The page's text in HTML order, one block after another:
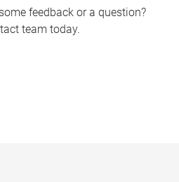
feedback or a question?
team today.